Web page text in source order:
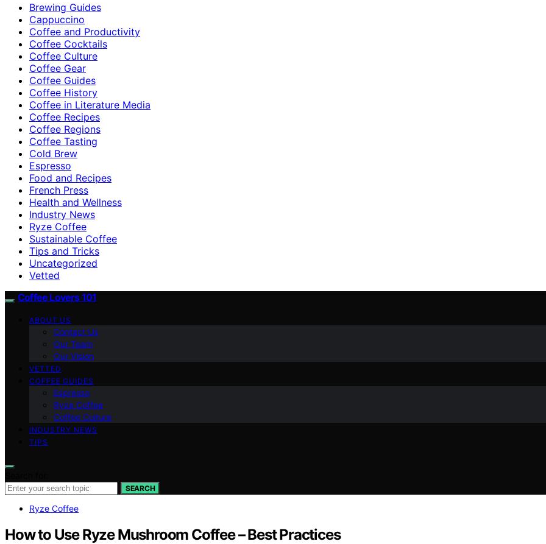
Brewing Guides
Cappuccino
Coffee and Productivity
Coffee Cocktails
Coffee Culture
Coffee Gear
Coffee Guides
Coffee History
Coffee in Literature Media
Coffee Recipes
Coffee Regions
Coffee Tasting
Cold Brew
Espresso
Food and Recipes
French Press
Health and Wellness
Industry News
Ryze Coffee
Sustainable Coffee
Tips and Tricks
Uncategorized
Vetted
Coffee Lovers 101
ABOUT US
Contact Us
Our Team
Our Vision
VETTED
COFFEE GUIDES
Espresso
Ryze Coffee
Coffee Culture
INDUSTRY NEWS
TIPS
SEARCH
Ryze Coffee
How to Use Ryze Mushroom Coffee – Best Practices